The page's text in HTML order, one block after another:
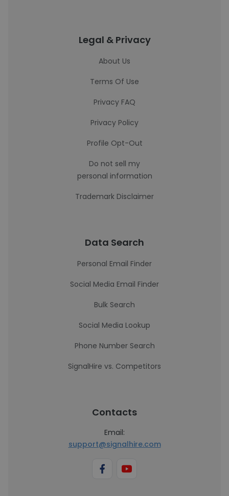
Legal & Privacy
About Us
Terms Of Use
Privacy FAQ
Privacy Policy
Profile Opt-Out
Do not sell my
personal information
Trademark Disclaimer
Data Search
Personal Email Finder
Social Media Email Finder
Bulk Search
Social Media Lookup
Phone Number Search
SignalHire vs. Competitors
Contacts
Email:
support@signalhire.com